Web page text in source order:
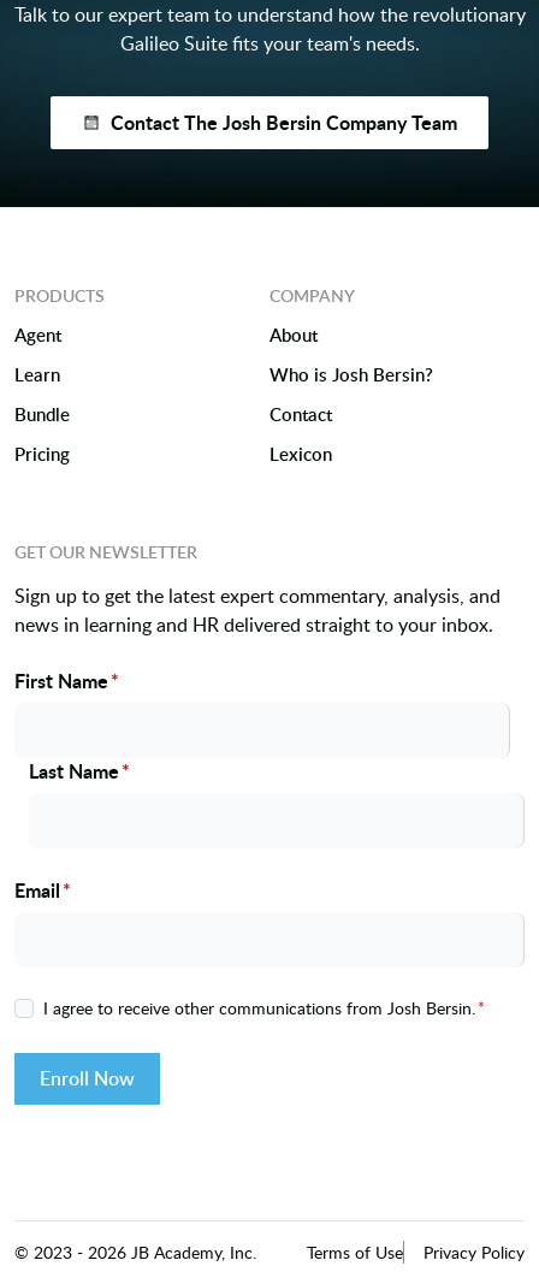
Talk to our expert team to understand how the revolutionary
Galileo Suite fits your team's needs.
Contact The Josh Bersin Company Team
PRODUCTS
Agent
Learn
Bundle
Pricing
COMPANY
About
Who is Josh Bersin?
Contact
Lexicon
GET OUR NEWSLETTER
Sign up to get the latest expert commentary, analysis, and
news in learning and HR delivered straight to your inbox.
Name
First Name*
Last Name*
Email*
I agree to receive other communications from Josh Bersin.*
Enroll Now
© 2023 - 2026 JB Academy, Inc. Terms of Use Privacy Policy